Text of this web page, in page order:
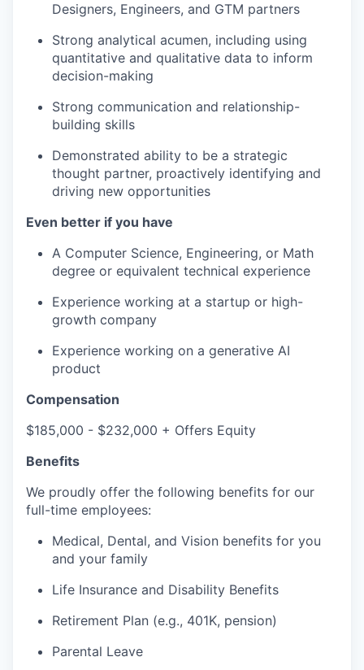
Designers, Engineers, and GTM partners
Strong analytical acumen, including using
quantitative and qualitative data to inform
decision-making
Strong communication and relationship-
building skills
Demonstrated ability to be a strategic
thought partner, proactively identifying and
driving new opportunities
Even better if you have
A Computer Science, Engineering, or Math
degree or equivalent technical experience
Experience working at a startup or high-
growth company
Experience working on a generative AI
product
Compensation
$185,000 - $232,000 + Offers Equity
Benefits
We proudly offer the following benefits for our
full-time employees:
Medical, Dental, and Vision benefits for you
and your family
Life Insurance and Disability Benefits
Retirement Plan (e.g., 401K, pension)
Parental Leave